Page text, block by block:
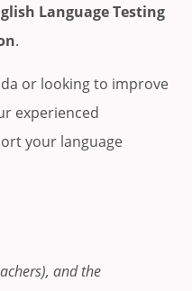
Language Testing
.
or looking to improve
experienced
your language
and the